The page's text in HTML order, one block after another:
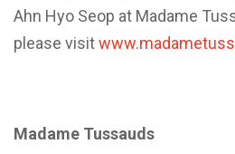
Ahn Hyo Seop at Madame
please visit
Madame Tussauds